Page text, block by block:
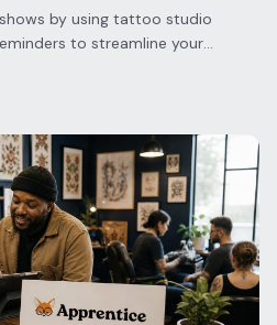
by using tattoo studio
to streamline your